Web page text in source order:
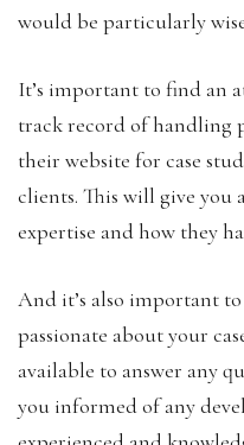
would be particularly
It’s important to find an
track record of handling
their website for case
clients. This will give you
expertise and how they
And it’s also important
passionate about your
available to answer any
you informed of any